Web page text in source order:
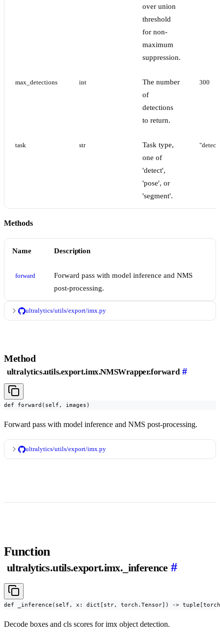
over union
threshold
for non-
maximum
suppression.
max_detections int
The number
of
detections
to return.
300
task str
Task type,
one of
'detect',
'pose', or
'segment'.
"detect"
Methods
Name Description
forward
Forward pass with model inference and NMS
post-processing.
ultralytics/utils/export/imx.py
Method
ultralytics.utils.export.imx.NMSWrapper.forward #
def forward(self, images)
Forward pass with model inference and NMS post-processing.
ultralytics/utils/export/imx.py
Function
ultralytics.utils.export.imx._inference #
def _inference(self, x: dict[str, torch.Tensor]) ->
Decode boxes and cls scores for imx object detection.